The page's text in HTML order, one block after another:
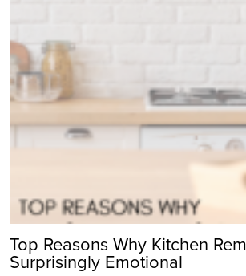
Top Reasons Why Kitchen
Surprisingly Emotional